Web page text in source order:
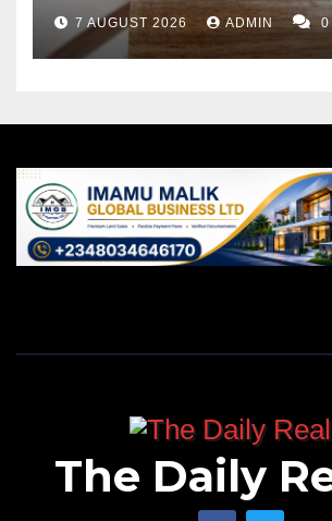
7 AUGUST 2026 ADMIN 0
The Daily